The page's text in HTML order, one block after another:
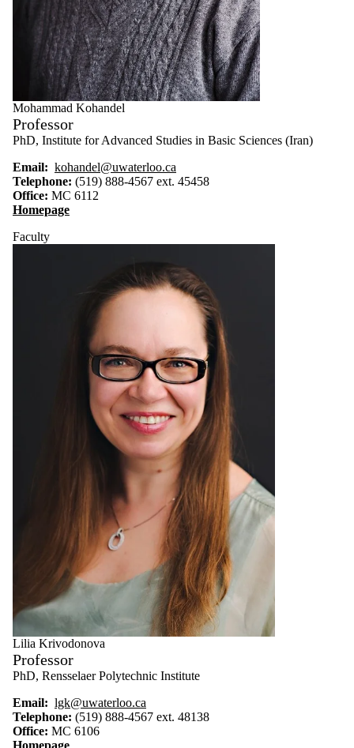
Mohammad Kohandel
Professor
PhD, Institute for Advanced Studies in Basic Sciences (Iran)
Email: kohandel@uwaterloo.ca
Telephone: (519) 888-4567 ext. 45458
Office: MC 6112
Homepage
Faculty
Lilia Krivodonova
Professor
PhD, Rensselaer Polytechnic Institute
Email: lgk@uwaterloo.ca
Telephone: (519) 888-4567 ext. 48138
Office: MC 6106